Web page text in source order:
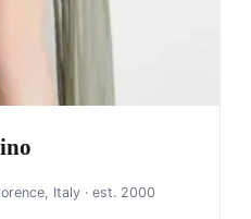
Italy· est. 2000